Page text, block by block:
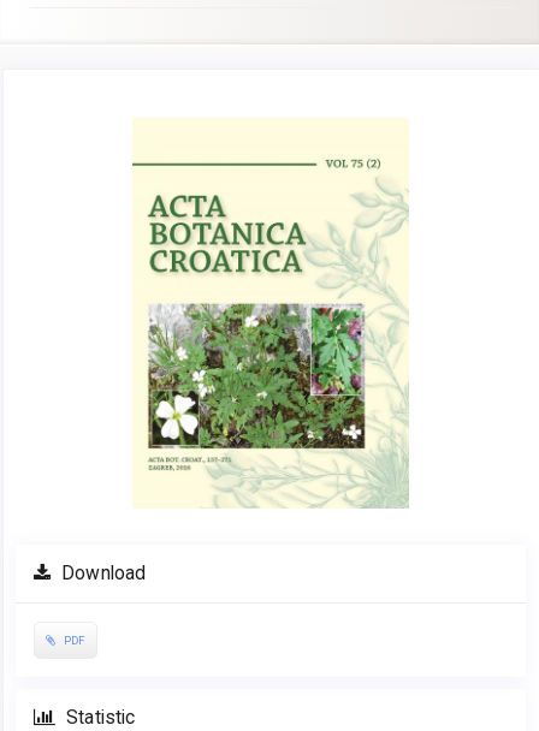
Download
PDF
Statistic